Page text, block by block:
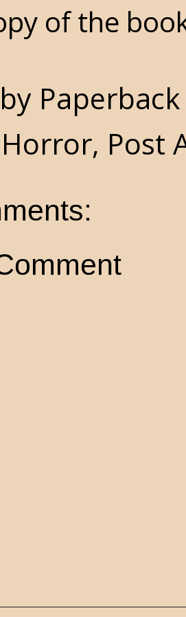
of the
Horror, Post